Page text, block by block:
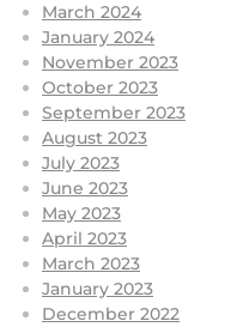
March 2024
January 2024
November 2023
October 2023
September 2023
August 2023
July 2023
June 2023
May 2023
April 2023
March 2023
January 2023
December 2022